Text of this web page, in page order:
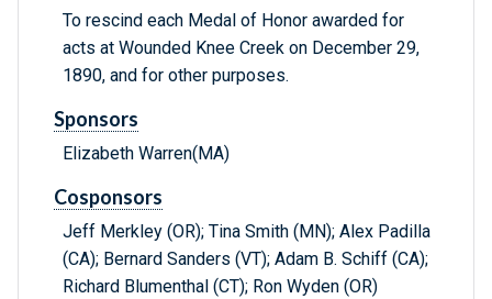
To rescind each Medal of Honor awarded for
acts at Wounded Knee Creek on December 29,
1890, and for other purposes.
Sponsors
Elizabeth Warren(MA)
Cosponsors
Jeff Merkley (OR); Tina Smith (MN); Alex Padilla
(CA); Bernard Sanders (VT); Adam B. Schiff (CA);
Richard Blumenthal (CT); Ron Wyden (OR)